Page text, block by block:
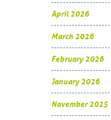
April 2026
March 2026
February 2026
January 2026
November 2025